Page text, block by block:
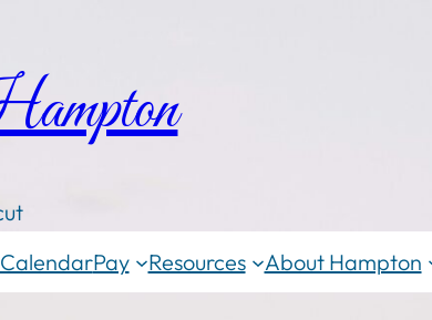
Pay Resources About Hampton